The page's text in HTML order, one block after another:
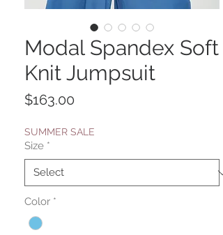
Modal Spandex Soft
Knit Jumpsuit
$163.00
SUMMER SALE
Size *
Color *